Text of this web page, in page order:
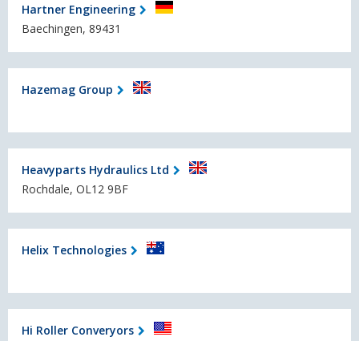
Hartner Engineering
Baechingen, 89431
Hazemag Group
Heavyparts Hydraulics Ltd
Rochdale, OL12 9BF
Helix Technologies
Hi Roller Converyors